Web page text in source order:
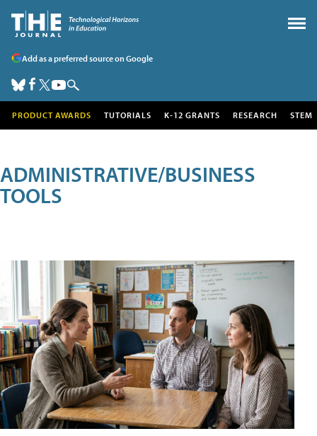
Add as a preferred source on Google
PRODUCT AWARDS TUTORIALS K-12 GRANTS RESEARCH STEM
ADMINISTRATIVE/BUSINESS
TOOLS